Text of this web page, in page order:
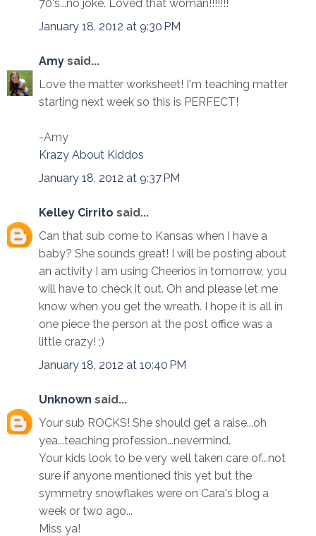
70's...no joke. Loved that woman!!!!!!!
January 18, 2012 at 9:30 PM
Amy said...
Love the matter worksheet! I'm teaching matter
starting next week so this is PERFECT!
-Amy
Krazy About Kiddos
January 18, 2012 at 9:37 PM
Kelley Cirrito said...
Can that sub come to Kansas when I have a
baby? She sounds great! I will be posting about
an activity I am using Cheerios in tomorrow, you
will have to check it out. Oh and please let me
know when you get the wreath. I hope it is all in
one piece the person at the post office was a
little crazy! ;)
January 18, 2012 at 10:40 PM
Unknown said...
Your sub ROCKS! She should get a raise...oh
yea...teaching profession...nevermind.
Your kids look to be very well taken care of...not
sure if anyone mentioned this yet but the
symmetry snowflakes were on Cara's blog a
week or two ago...
Miss ya!